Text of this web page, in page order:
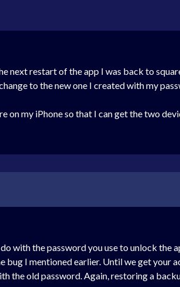
next restart of the app I was back to
to the new one I created with my
on my iPhone so that I can get the two
with the password you use to unlock the
bug I mentioned earlier. Until we get your
the old password. Again, restoring a